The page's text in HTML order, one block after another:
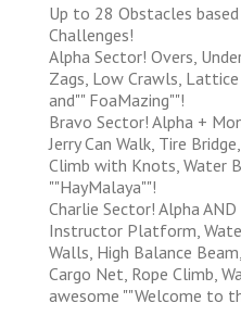
Up to 28 Obstacles
Challenges!
Alpha Sector! Overs,
Zags, Low Crawls,
and"" FoaMazing""!
Bravo Sector! Alpha +
Jerry Can Walk, Tire
Climb with Knots, Water
""HayMalaya""!
Charlie Sector! Alpha
Instructor Platform,
Walls, High Balance
Cargo Net, Rope Climb,
awesome ""Welcome to